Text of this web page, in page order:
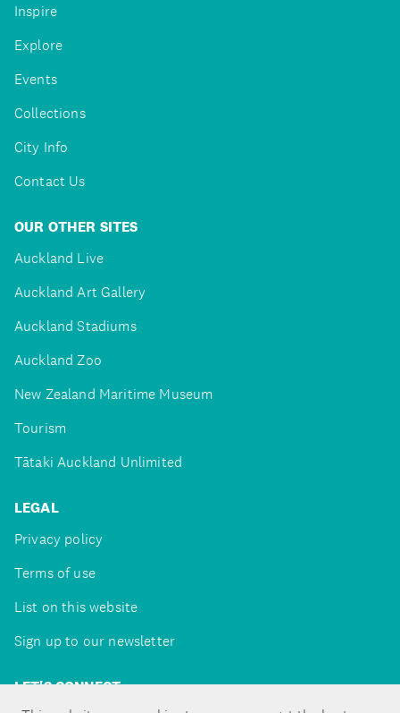
Inspire
Explore
Events
Collections
City Info
Contact Us
OUR OTHER SITES
Auckland Live
Auckland Art Gallery
Auckland Stadiums
Auckland Zoo
New Zealand Maritime Museum
Tourism
Tātaki Auckland Unlimited
LEGAL
Privacy policy
Terms of use
List on this website
Sign up to our newsletter
LET'S CONNECT